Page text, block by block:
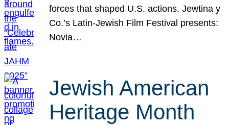
forces that shaped U.S. actions. Jewtina y
Co.’s Latin-Jewish Film Festival presents:
Novia…
Jewish American
Heritage Month